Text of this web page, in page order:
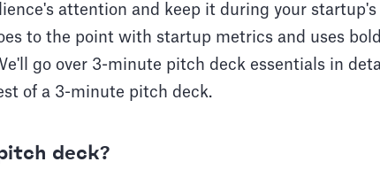
attention and keep it during your startup's
to the point with startup metrics and uses
go over 3-minute pitch deck essentials in
of a 3-minute pitch deck.
deck?